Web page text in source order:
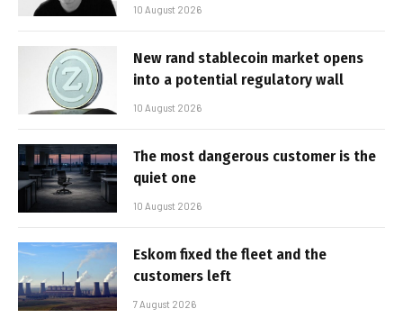
10 August 2026
New rand stablecoin market opens
into a potential regulatory wall
10 August 2026
The most dangerous customer is the
quiet one
10 August 2026
Eskom fixed the fleet and the
customers left
7 August 2026